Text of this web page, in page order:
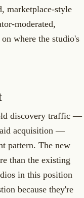
marketplace-style
moderated,
where the studio's
discovery traffic —
acquisition —
pattern. The new
than the existing
in this position
because they're